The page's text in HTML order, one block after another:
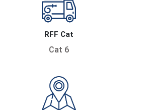
RFF Cat
Cat 6